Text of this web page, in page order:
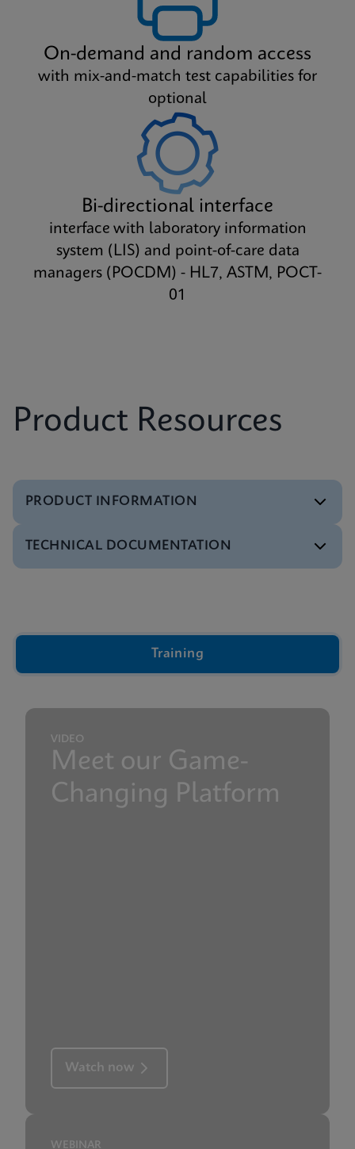
On-demand and random access
with mix-and-match test capabilities for
optional
Bi-directional interface
interface with laboratory information
system (LIS) and point-of-care data
managers (POCDM) - HL7, ASTM, POCT-
01
Product Resources
PRODUCT INFORMATION
Reference sheet
Xpert Xpress CoV-2/Flu/RSV plus Reference Sheet
TECHNICAL DOCUMENTATION
GeneXpert Technology Overview Presentation
Training
VIDEO
Meet our Game-
Changing Platform
Watch now
WEBINAR